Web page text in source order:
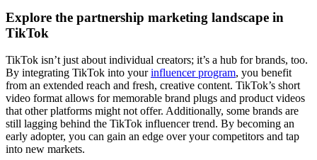
Explore the partnership marketing landscape in
TikTok
TikTok isn’t just about individual creators; it’s a hub for brands, too.
By integrating TikTok into yourinfluencer program, you benefit
from an extended reach and fresh, creative content. TikTok’s short
video format allows for memorable brand plugs and product videos
that other platforms might not offer. Additionally, some brands are
still lagging behind the TikTok influencer trend. By becoming an
early adopter, you can gain an edge over your competitors and tap
into new markets.